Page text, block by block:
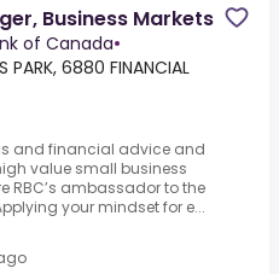
Business Markets
of Canada•
PARK, 6880 FINANCIAL
and financial advice and
value small business
RBC’s ambassador to the
your mindset for e...